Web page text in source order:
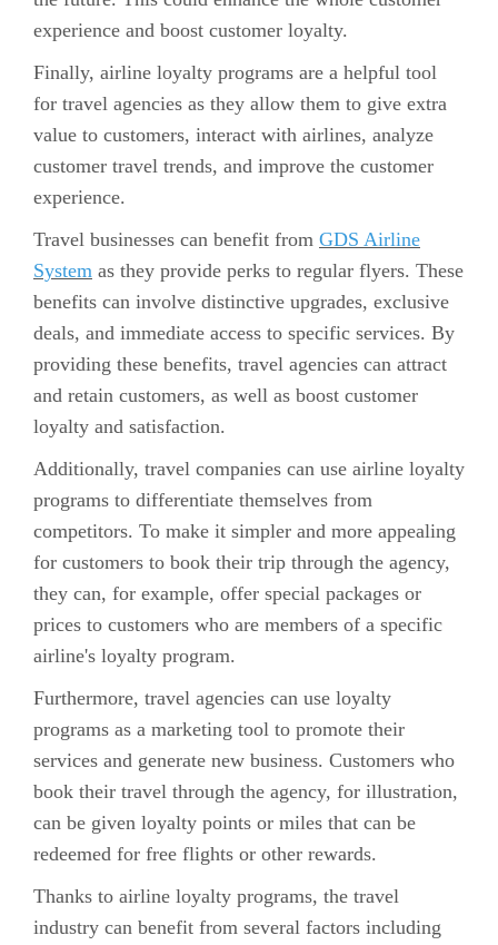
experience and boost customer loyalty.
Finally, airline loyalty programs are a helpful tool
for travel agencies as they allow them to give extra
value to customers, interact with airlines, analyze
customer travel trends, and improve the customer
experience.
Travel businesses can benefit from GDS Airline
System as they provide perks to regular flyers. These
benefits can involve distinctive upgrades, exclusive
deals, and immediate access to specific services. By
providing these benefits, travel agencies can attract
and retain customers, as well as boost customer
loyalty and satisfaction.
Additionally, travel companies can use airline loyalty
programs to differentiate themselves from
competitors. To make it simpler and more appealing
for customers to book their trip through the agency,
they can, for example, offer special packages or
prices to customers who are members of a specific
airline's loyalty program.
Furthermore, travel agencies can use loyalty
programs as a marketing tool to promote their
services and generate new business. Customers who
book their travel through the agency, for illustration,
can be given loyalty points or miles that can be
redeemed for free flights or other rewards.
Thanks to airline loyalty programs, the travel
industry can benefit from several factors including